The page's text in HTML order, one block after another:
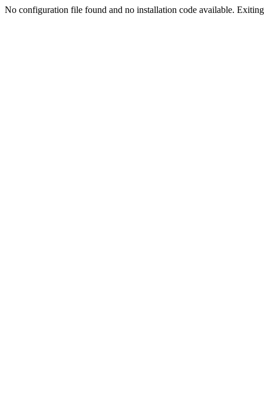
No configuration file found and no installation code available.